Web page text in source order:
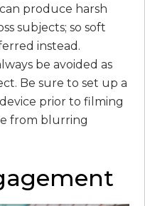
produce harsh
subjects; so soft
instead.
be avoided as
Be sure to set up a
prior to filming
from blurring